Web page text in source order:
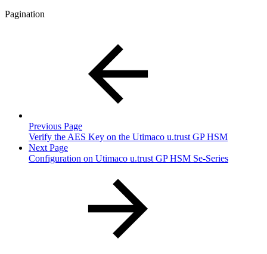
Pagination
Previous Page
Verify the AES Key on the Utimaco u.trust GP HSM
Next Page
Configuration on Utimaco u.trust GP HSM Se-Series